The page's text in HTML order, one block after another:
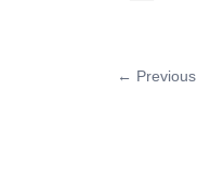
← Previous